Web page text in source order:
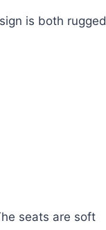
is both rugged
seats are soft